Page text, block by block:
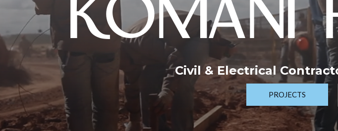
KOMANI
Civil & Electrical
PROJECTS